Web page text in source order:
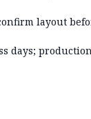
layout
days;